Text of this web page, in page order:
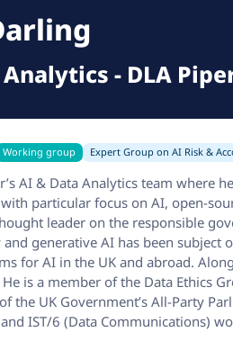
- DLA
Working group Expert Group on AI Risk &
AI & Data Analytics team where
particular focus on AI, open-
leader on the responsible
generative AI has been
for AI in the UK and abroad.
is a member of the Data Ethics
the UK Government’s All-Party
IST/6 (Data Communications)